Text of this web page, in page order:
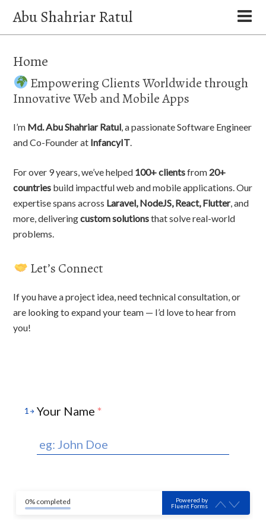
Abu Shahriar Ratul
Home
Empowering Clients Worldwide through
Innovative Web and Mobile Apps
I’m Md. Abu Shahriar Ratul, a passionate Software Engineer
and Co-Founder at InfancyIT.
For over 9 years, we’ve helped 100+ clientsfrom 20+
countries build impactful web and mobile applications. Our
expertise spans across Laravel, NodeJS, React, Flutter, and
more, deliveringcustom solutionsthat solve real-world
problems.
Let’s Connect
If you have a project idea, need technical consultation, or
are looking to expand your team — I’d love to hear from
you!
1 Your Name *
0% completed
Powered by
Fluent Forms